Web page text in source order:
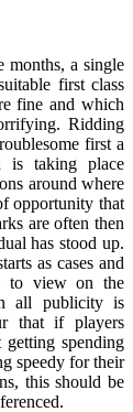
a single
first class
fine and which
Ridding
first a
is taking place
around where
opportunity that
are often then
has stood up.
as cases and
to view on the
all publicity is
that if players
getting spending
speedy for their
this should be